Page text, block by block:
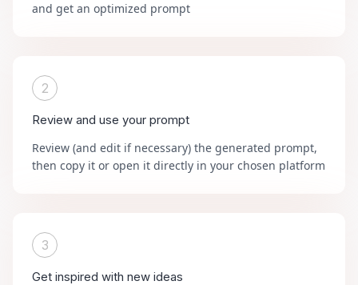
and get an optimized prompt
2
Review and use your prompt
Review (and edit if necessary) the generated prompt,
then copy it or open it directly in your chosen platform
3
Get inspired with new ideas